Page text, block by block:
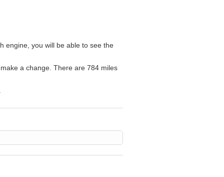
engine, you will be able to see the
a change. There are 784 miles